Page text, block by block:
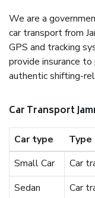
We are a
car transport from
GPS and tracking
provide insurance
authentic shifting-
Car Transport
Car type Type
Small Car
Car
Sedan
Car